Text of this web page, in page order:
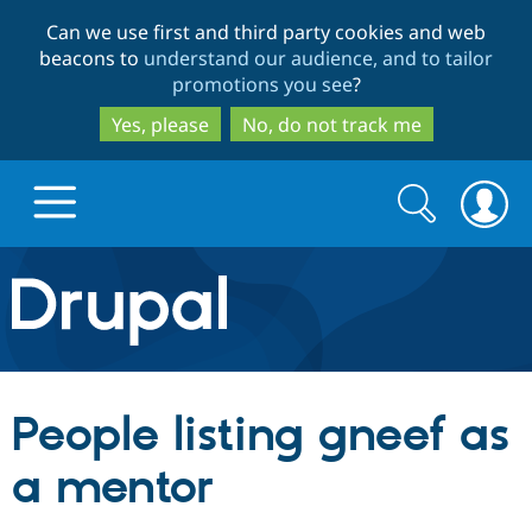
to
main
content
to
search
Can we use first and third party cookies and web
beacons to understand our audience, and to tailor
promotions you see?
Yes, please
No, do not track me
Drupal.org home
Discover Drupal
Drupal Core
Build with Drupal
Search
form
Search
People listing gneef as
a mentor